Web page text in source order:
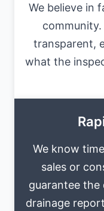
We believe in
transparent,
what the
We know
sales or
guarantee the
drainage